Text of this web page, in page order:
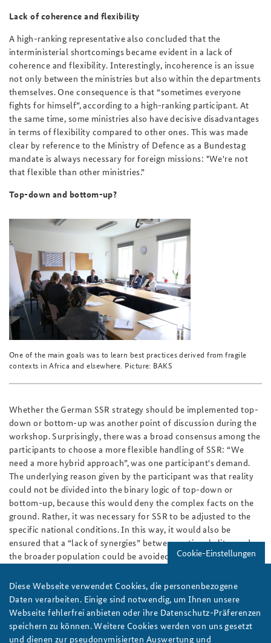
Lack of coherence and flexibility
A high-ranking representative also concluded that the
interministerial shortcomings became evident in a lack of
coherence and flexibility. Interestingly, incoherence is an issue
not only between the ministries but also within the departments
themselves. One consequence is that “sometimes everyone
fights for himself”, according to a high-ranking participant. At
the same time, some ministries also have decisive disadvantages
in terms of flexibility compared to other ones. This was made
clear by reference to the Ministry of Defence as a Bundestag
mandate is always necessary for foreign missions: "We're not
that flexible than other ministries.”
Top-down and bottom-up?
One of the main goals was to learn best practices derived from fragile
contexts in Africa and elsewhere. Picture: BAKS
Whether the German SSR strategy should be implemented top-
down or bottom-up was another point of discussion during the
workshop. Surprisingly, there was a broad consensus among the
participants to choose a more flexible handling of SSR: “We
need a more hybrid approach”, was one participant's demand.
The underlying reason given by the participant was that reality
could not be divided into the binary logic of top-down or
bottom-up, because this would deny the complex facts on the
ground. Rather, it was necessary for SSR to be adjusted to the
specific national conditions. In this way, it would also be
ensured that a “lack of synergies” between national elites and
the broader population could be avoided by including more
The workshop showed an ambitious shift towards engaging into
SSR with partner countries; yet it also revealed that there is a
lot to do in the future. SSR takes place in volatile, uncertain,
complex and ambiguous environments. However, there is a need
Cookie-Einstellungen
Diese Webseite verwendet Cookies, die personenbezogene
Daten verarbeiten. Einige sind notwendig, um Ihnen unsere
Webseite fehlerfrei anbieten oder ihre Datenschutz-Präferenzen
speichern zu können. Weitere Cookies werden von uns gesetzt
und dienen zur pseudonymisierten Auswertung und